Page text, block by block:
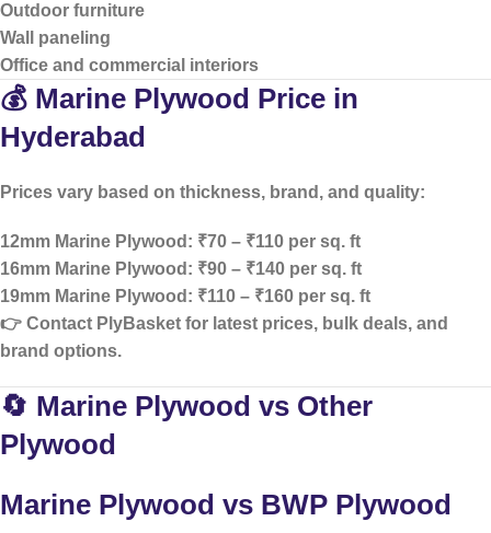
Outdoor furniture
Wall paneling
Office and commercial interiors
💰 Marine Plywood Price in
Hyderabad
Prices vary based on thickness, brand, and quality:
12mm Marine Plywood: ₹70 – ₹110 per sq. ft
16mm Marine Plywood: ₹90 – ₹140 per sq. ft
19mm Marine Plywood: ₹110 – ₹160 per sq. ft
👉 Contact PlyBasket for latest prices, bulk deals, and
brand options.
🔄 Marine Plywood vs Other
Plywood
Marine Plywood vs BWP Plywood